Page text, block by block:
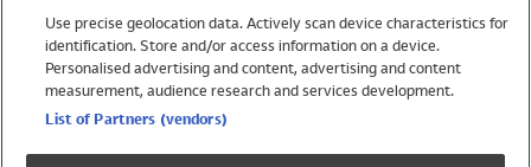
Trending
Shop All Holiday Shop
Swimwear
Use precise geolocation data. Actively scan device characteristics for
identification. Store and/or access information on a device.
Personalised advertising and content, advertising and content
measurement, audience research and services development.
List of Partners (vendors)